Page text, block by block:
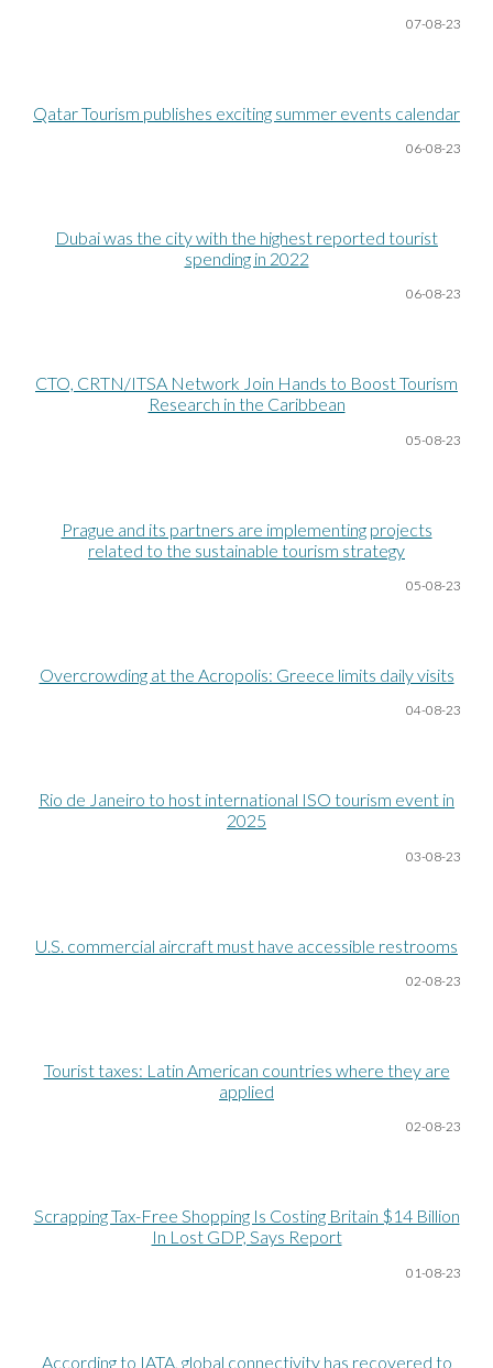
07-08-23
Qatar Tourism publishes exciting summer events calendar
06-08-23
Dubai was the city with the highest reported tourist
spending in 2022
06-08-23
CTO, CRTN/ITSA Network Join Hands to Boost Tourism
Research in the Caribbean
05-08-23
Prague and its partners are implementing projects
related to the sustainable tourism strategy
05-08-23
Overcrowding at the Acropolis: Greece limits daily visits
04-08-23
Rio de Janeiro to host international ISO tourism event in
2025
03-08-23
U.S. commercial aircraft must have accessible restrooms
02-08-23
Tourist taxes: Latin American countries where they are
applied
02-08-23
Scrapping Tax-Free Shopping Is Costing Britain $14 Billion
In Lost GDP, Says Report
01-08-23
According to IATA, global connectivity has recovered to